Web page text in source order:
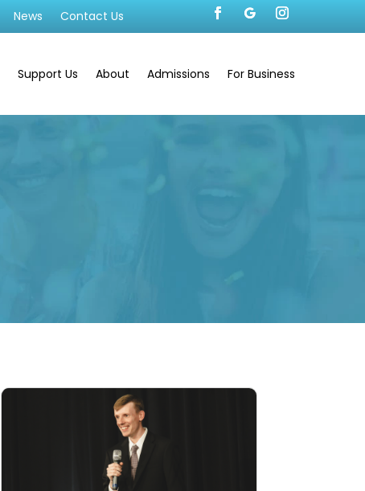
News Contact Us
Support Us About Admissions For Business